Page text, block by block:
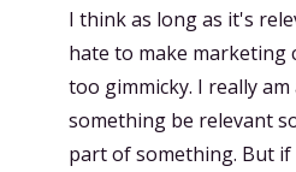
I think as long as it's
hate to make marketing
too gimmicky. I really
something be relevant
part of something. But